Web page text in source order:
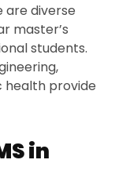
are diverse
master’s
students.
health provide
in